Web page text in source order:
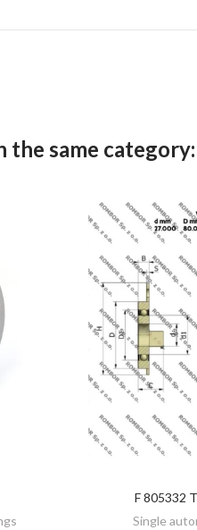
same category:
F 805332
Single